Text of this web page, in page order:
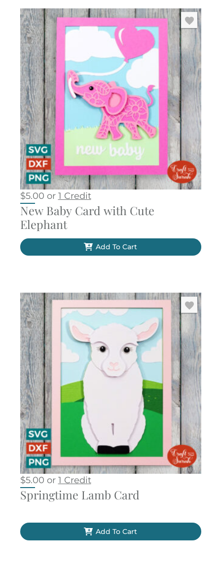
$5.00 or 1 Credit
New Baby Card with Cute
Elephant
Add To Cart
$5.00 or 1 Credit
Springtime Lamb Card
Add To Cart